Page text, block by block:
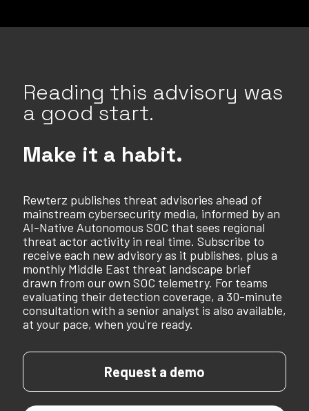
Reading this advisory was
a good start.
Make it a habit.
Rewterz publishes threat advisories ahead of
mainstream cybersecurity media, informed by an
AI-Native Autonomous SOC that sees regional
threat actor activity in real time. Subscribe to
receive each new advisory as it publishes, plus a
monthly Middle East threat landscape brief
drawn from our own SOC telemetry. For teams
evaluating their detection coverage, a 30-minute
consultation with a senior analyst is also available,
at your pace, when you're ready.
Request a demo